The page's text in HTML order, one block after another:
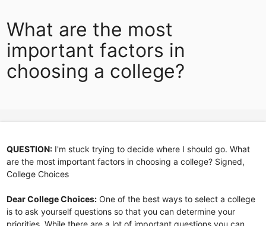
What are the most
important factors in
choosing a college?
QUESTION:I'm stuck trying to decide where I should go. What
are the most important factors in choosing a college? Signed,
College Choices
Dear College Choices:One of the best ways to select a college
is to ask yourself questions so that you can determine your
priorities. While there are a lot of important questions you can